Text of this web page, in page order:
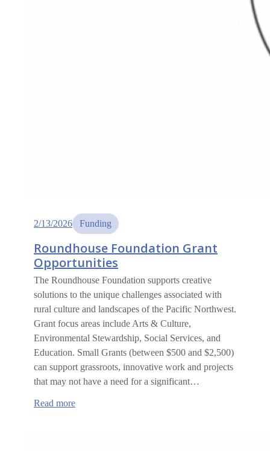
2/13/2026 Funding
Roundhouse Foundation Grant
Opportunities
The Roundhouse Foundation supports creative
solutions to the unique challenges associated with
rural culture and landscapes of the Pacific Northwest.
Grant focus areas include Arts & Culture,
Environmental Stewardship, Social Services, and
Education. Small Grants (between $500 and $2,500)
can support grassroots, innovative work and projects
that may not have a need for a significant…
Read more: